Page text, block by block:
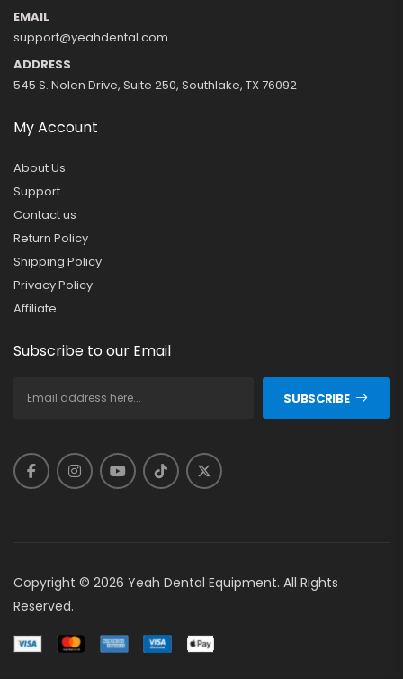
EMAIL
support@yeahdental.com
ADDRESS
545 S. Nolen Drive, Suite 250, Southlake, TX 76092
My Account
About Us
Support
Contact us
Return Policy
Shipping Policy
Privacy Policy
Affiliate
Subscribe to our Email
SUBSCRIBE
Copyright © 2026 Yeah Dental Equipment. All Rights
Reserved.